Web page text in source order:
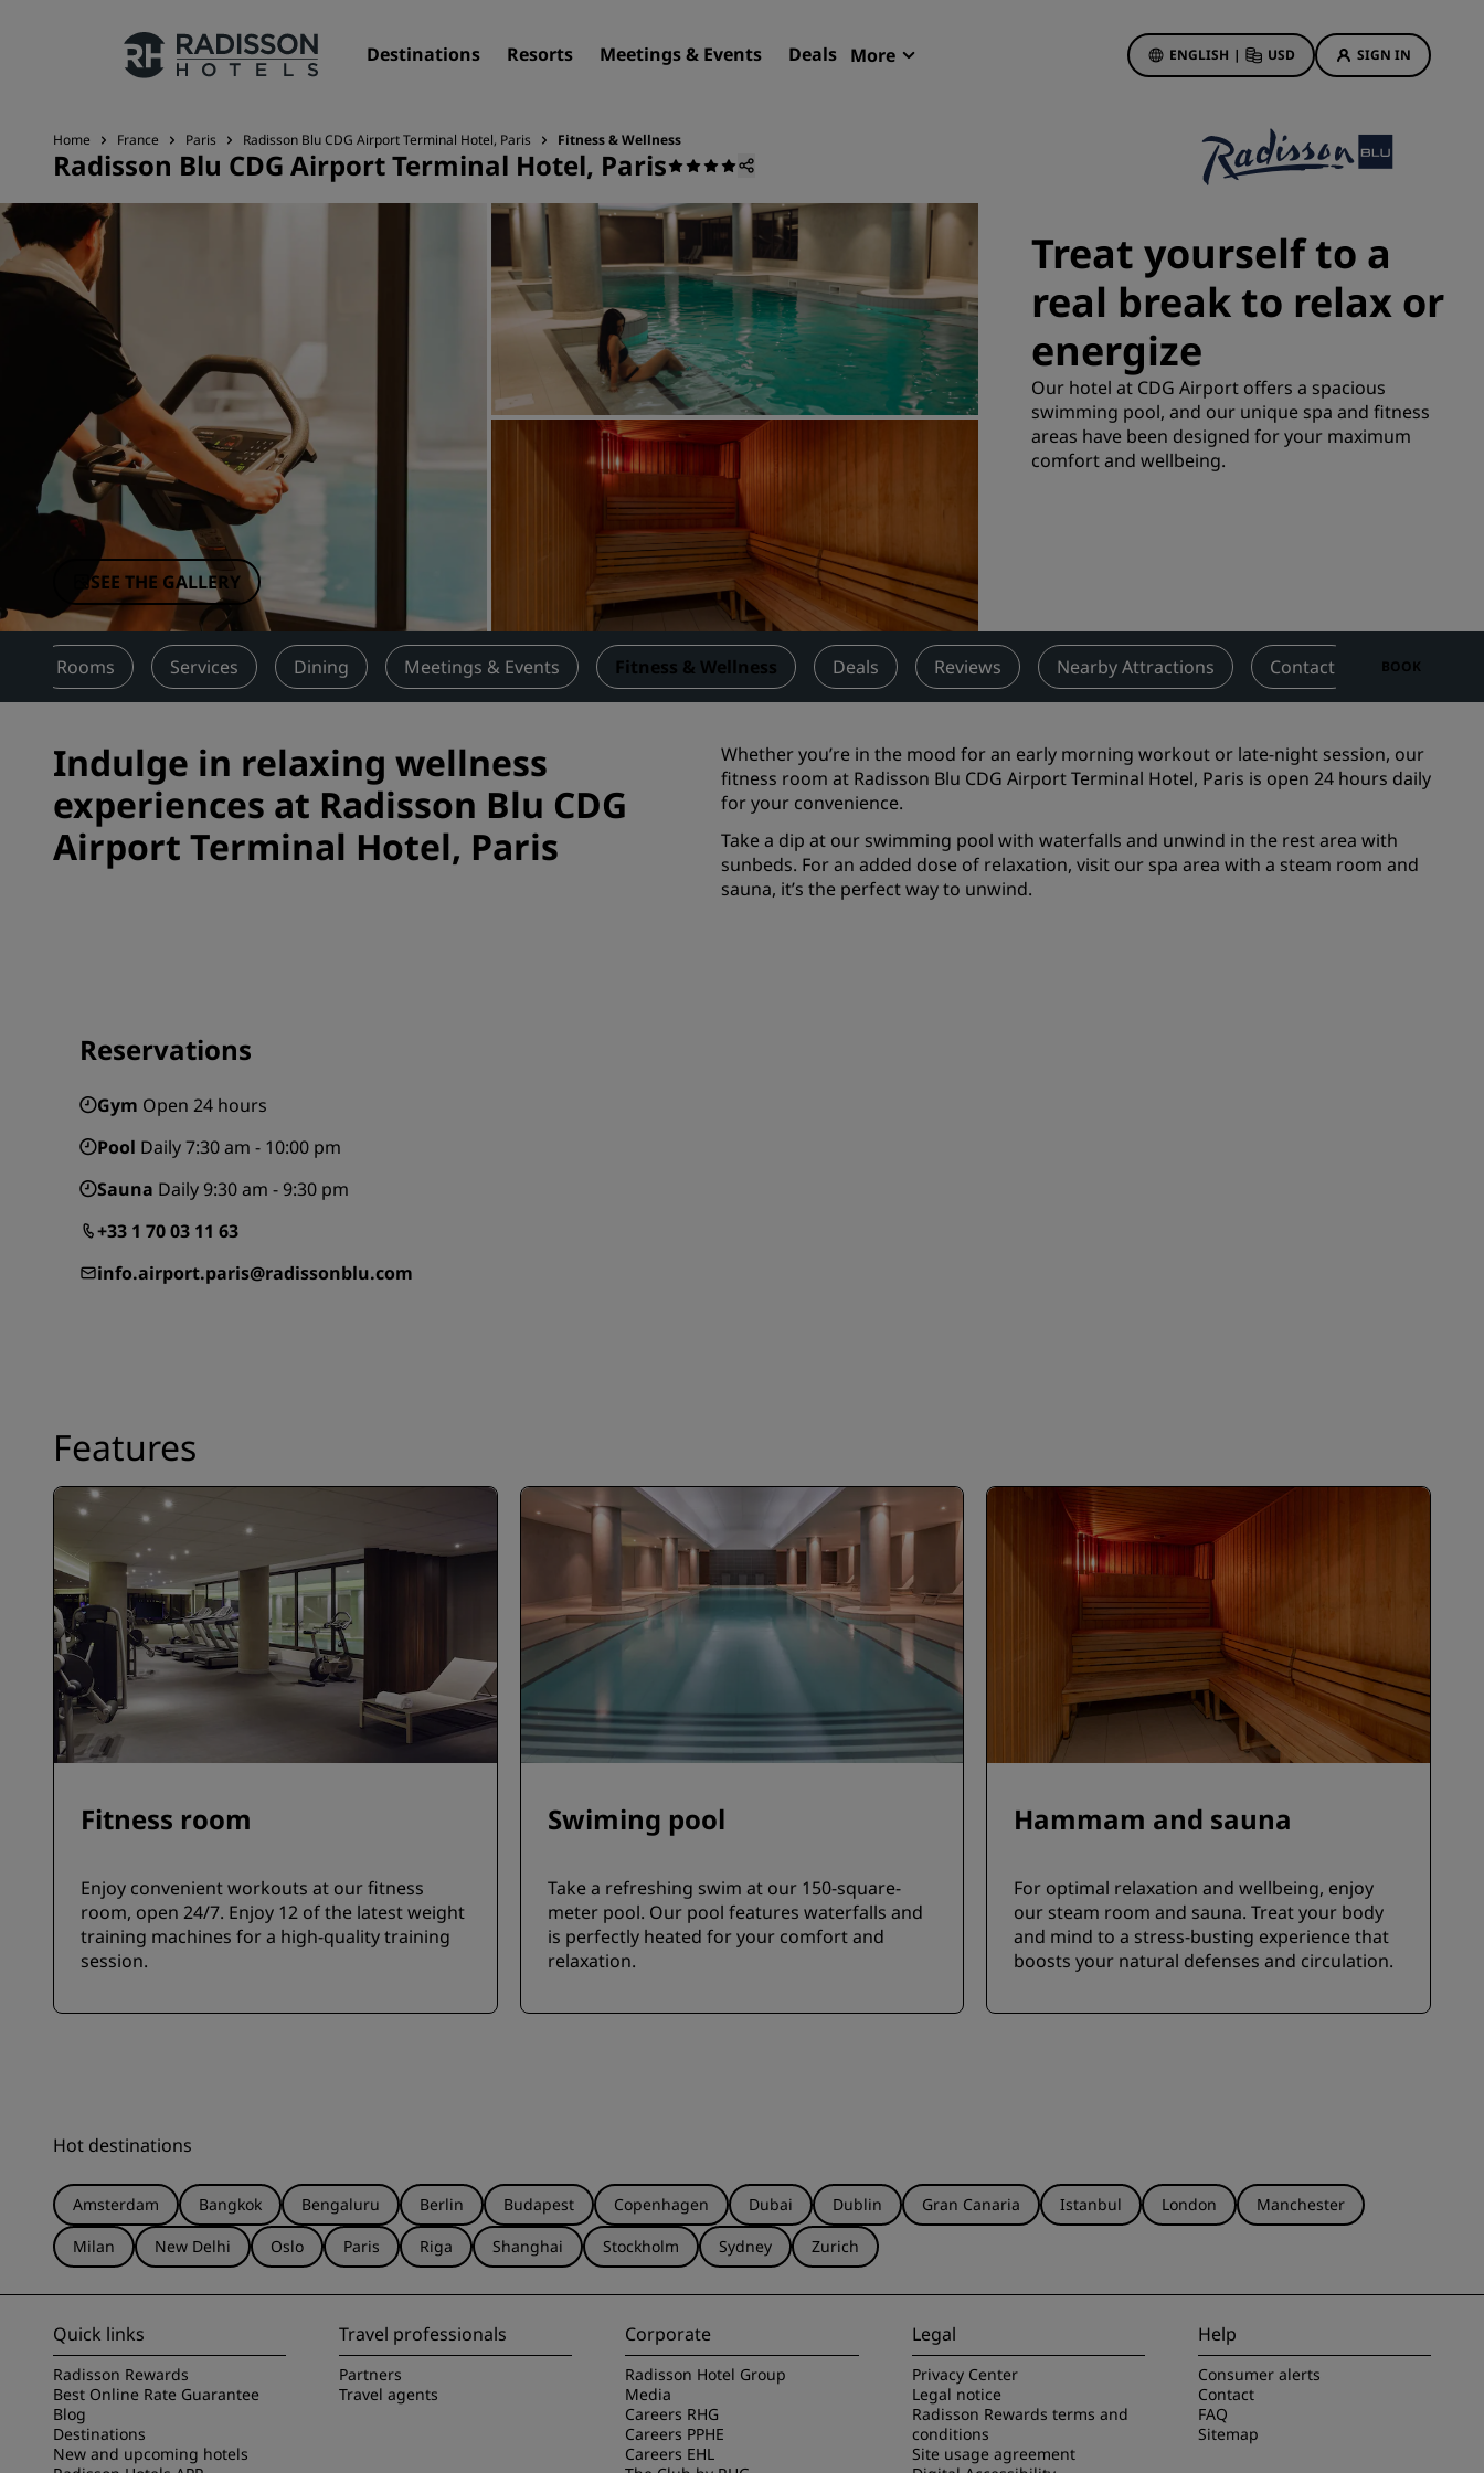
Destinations Resorts Meetings & Events Deals More ENGLISH | USD SIGN IN
Our Brands
Radisson Hotels Brands
Affiliated Brands in China
Destinations
Resorts
Serviced apartments
Airport hotels
New & upcoming hotels
Meetings & Events
Discover Radisson Meetings
Event Destinations
Industry Solutions
Flights
Search flights
Dining
Search for a restaurant
Digital Services
Hotel Deals
First time's a charm
Deals of the Day
Book in advance
See our packages
Travel ideas
Family friendly hotels
Business traveler
City center hotels
Visit our blog
Radisson Rewards
Benefits
How to use points
Home France Paris Radisson Blu CDG Airport Terminal Hotel, Paris Fitness & Wellness
Radisson Blu CDG Airport Terminal Hotel, Paris
SEE THE GALLERY
Treat yourself to a
real break to relax or
energize
Our hotel at CDG Airport offers a spacious
swimming pool, and our unique spa and fitness
areas have been designed for your maximum
comfort and wellbeing.
Rooms Services Dining Meetings & Events Fitness & Wellness Deals Reviews Nearby Attractions Contact BOOK
Indulge in relaxing wellness
experiences at Radisson Blu CDG
Airport Terminal Hotel, Paris
Whether you’re in the mood for an early morning workout or late-night session, our
fitness room at Radisson Blu CDG Airport Terminal Hotel, Paris is open 24 hours daily
for your convenience.
Take a dip at our swimming pool with waterfalls and unwind in the rest area with
sunbeds. For an added dose of relaxation, visit our spa area with a steam room and
sauna, it’s the perfect way to unwind.
Reservations
Gym Open 24 hours
Pool Daily 7:30 am - 10:00 pm
Sauna Daily 9:30 am - 9:30 pm
+33 1 70 03 11 63
info.airport.paris@radissonblu.com
Features
Fitness room
Enjoy convenient workouts at our fitness
room, open 24/7. Enjoy 12 of the latest weight
training machines for a high-quality training
session.
Swiming pool
Take a refreshing swim at our 150-square-
meter pool. Our pool features waterfalls and
is perfectly heated for your comfort and
relaxation.
Hammam and sauna
For optimal relaxation and wellbeing, enjoy
our steam room and sauna. Treat your body
and mind to a stress-busting experience that
boosts your natural defenses and circulation.
Hot destinations
Amsterdam Bangkok Bengaluru Berlin Budapest Copenhagen Dubai Dublin Gran Canaria Istanbul London
Manchester
Milan
New Delhi Oslo Paris Riga Shanghai Stockholm Sydney Zurich
Quick links
Radisson Rewards
Best Online Rate Guarantee
Blog
Destinations
New and upcoming hotels
Travel professionals
Partners
Travel agents
Corporate
Radisson Hotel Group
Media
Careers RHG
Careers PPHE
Careers EHL
Legal
Privacy Center
Legal notice
Radisson Rewards terms and
conditions
Site usage agreement
Help
Consumer alerts
Contact
FAQ
Sitemap